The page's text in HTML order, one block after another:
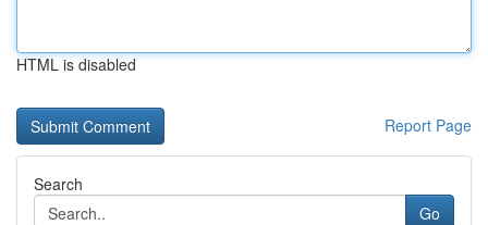
HTML is disabled
Report Page
Search
Go